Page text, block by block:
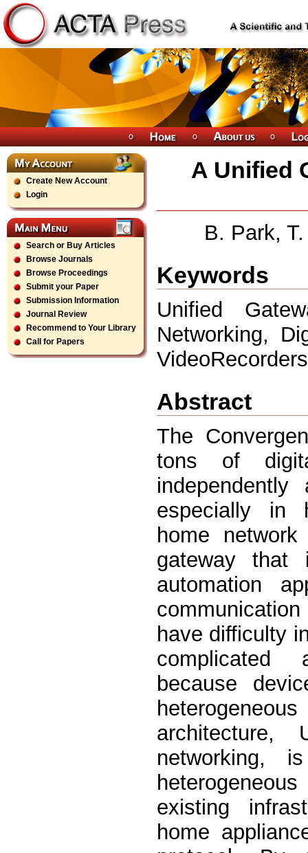
Create New Account
Login
Search or Buy Articles
Browse Journals
Browse Proceedings
Submit your Paper
Submission Information
Journal Review
Recommend to Your Library
Call for Papers
A Unified
B. Park,
Keywords
Unified
Networking,
Abstract
The
tons of
especially in
home
gateway that
automation
have difficulty
complicated
because
networking,
existing
home